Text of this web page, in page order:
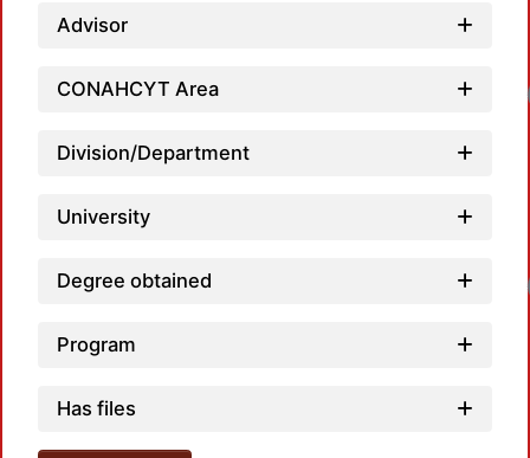
Advisor
CONAHCYT Area
Division/Department
University
Degree obtained
Program
Has files